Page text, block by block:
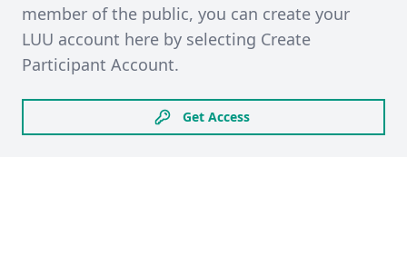
member of the public, you can create your
LUU account here by selecting Create
Participant Account.
Get Access